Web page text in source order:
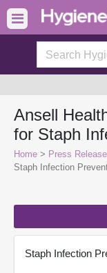
Ansell
for Staph
Home > Press
Staph Infection
Staph Infection